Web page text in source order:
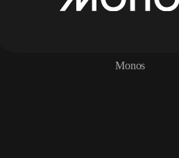
Monos